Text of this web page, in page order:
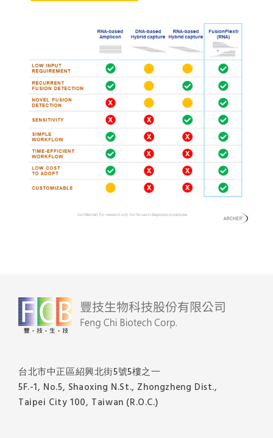
台北市中正區紹興北街5號5樓之一
5F.-1, No.5, Shaoxing N.St., Zhongzheng Dist.,
Taipei City 100, Taiwan (R.O.C.)